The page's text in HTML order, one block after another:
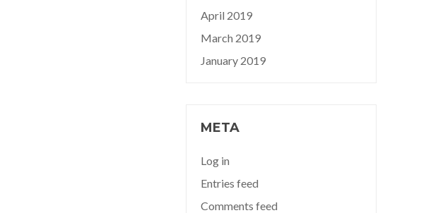
April 2019
March 2019
January 2019
META
Log in
Entries feed
Comments feed